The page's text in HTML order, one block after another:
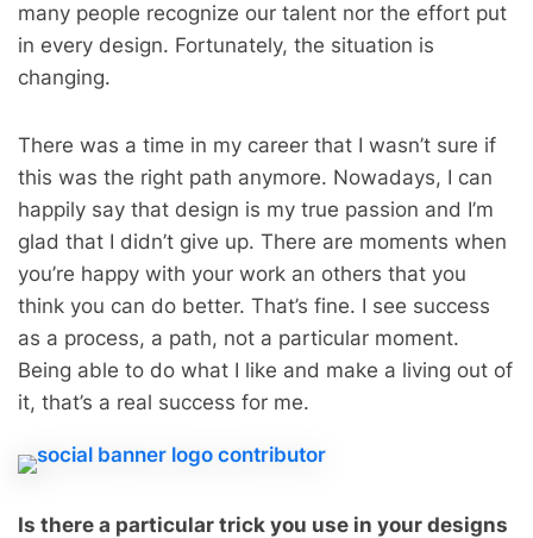
many people recognize our talent nor the effort put
in every design. Fortunately, the situation is
changing.
There was a time in my career that I wasn’t sure if
this was the right path anymore. Nowadays, I can
happily say that design is my true passion and I’m
glad that I didn’t give up. There are moments when
you’re happy with your work an others that you
think you can do better. That’s fine. I see success
as a process, a path, not a particular moment.
Being able to do what I like and make a living out of
it, that’s a real success for me.
Is there a particular trick you use in your designs